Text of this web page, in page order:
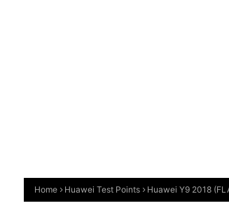
Home Huawei Test Points Huawei Y9 2018